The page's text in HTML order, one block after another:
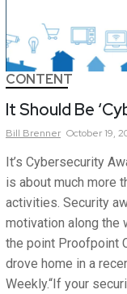
CONTENT
It Should Be
Bill Brenner October 19,
It’s Cybersecurity
is about much more
activities. Security
motivation along the
the point Proofpoint
drove home in a
Weekly.“If your